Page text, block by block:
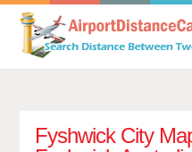
Fyshwick City